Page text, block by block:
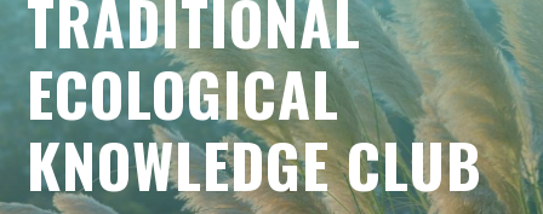
TRADITIONAL
ECOLOGICAL
KNOWLEDGE CLUB